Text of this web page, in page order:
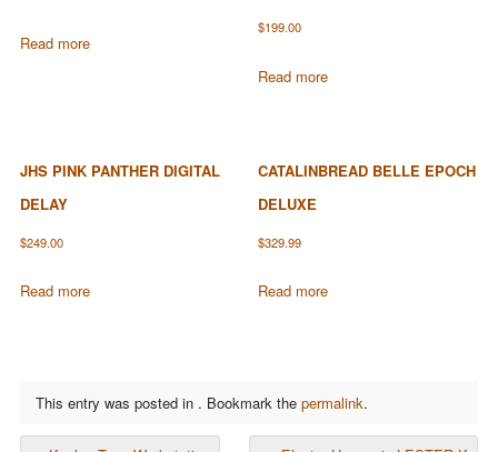
Read more
$199.00
Read more
JHS PINK PANTHER DIGITAL
DELAY
$249.00
Read more
CATALINBREAD BELLE EPOCH
DELUXE
$329.99
Read more
This entry was posted in . Bookmark the permalink.